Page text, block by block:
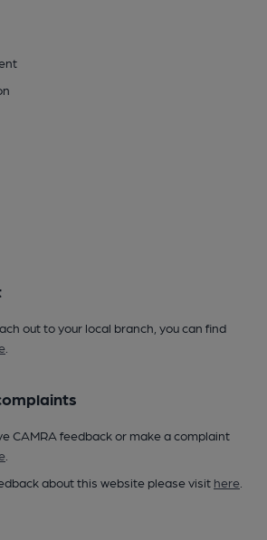
out to your local branch, you can find
CAMRA feedback or make a complaint
about this website please visit here